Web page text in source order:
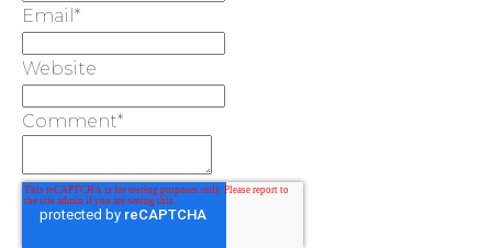
Email *
Website
Comment*